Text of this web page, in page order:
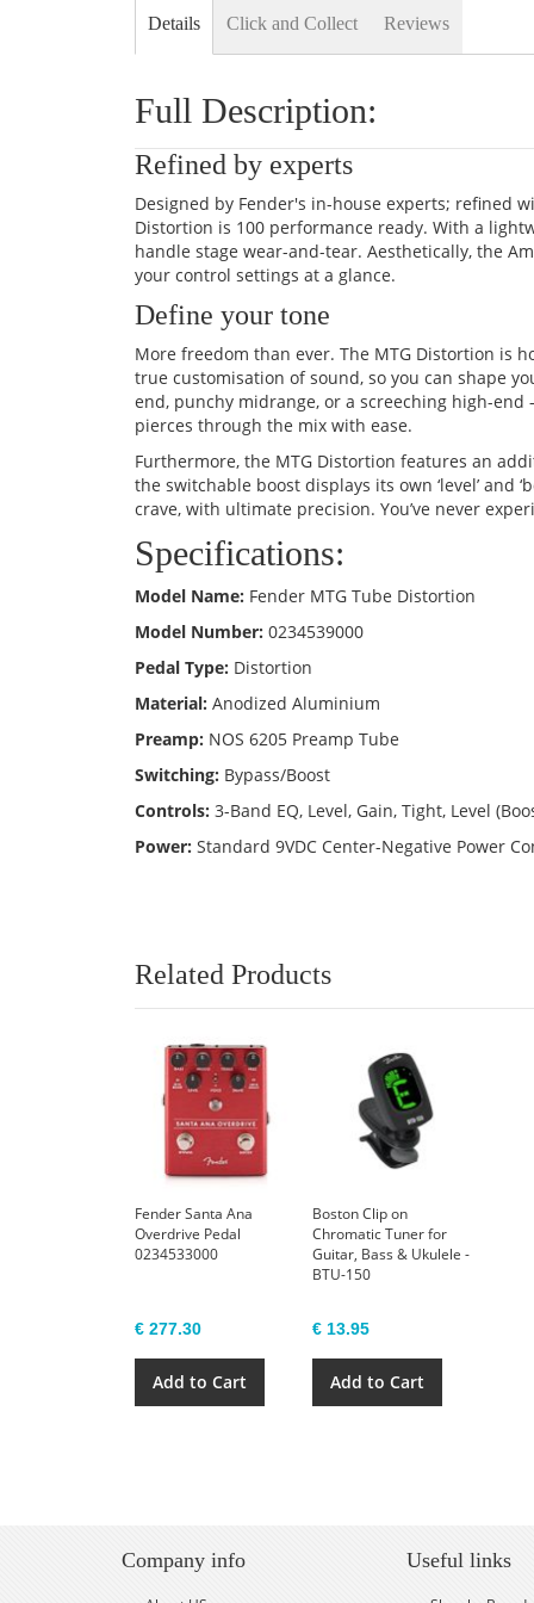
Details
Full Description:
Refined by experts
Designed by Fender's in-house experts; refined
Distortion is 100 performance ready. With a
handle stage wear-and-tear. Aesthetically, the
your control settings at a glance.
Define your tone
More freedom than ever. The MTG Distortion is
true customisation of sound, so you can shape
end, punchy midrange, or a screeching high-
pierces through the mix with ease.
Furthermore, the MTG Distortion features an
the switchable boost displays its own ‘level’ and
crave, with ultimate precision. You’ve never
Specifications:
Model Name: Fender MTG Tube Distortion
Model Number:0234539000
Pedal Type: Distortion
Material:Anodized Aluminium
Preamp: NOS 6205 Preamp Tube
Switching: Bypass/Boost
Controls:3-Band EQ, Level, Gain, Tight, Level
Power:Standard 9VDC Center-Negative Power
Click and Collect Reviews
Related Products
Fender Santa Ana
Overdrive Pedal
0234533000
€ 277.30
Add to Cart
Boston Clip on
Chromatic Tuner for
Guitar, Bass & Ukulele -
BTU-150
€ 13.95
Add to Cart
Company info Useful links